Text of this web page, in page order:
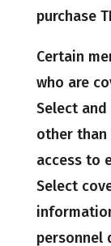
purchase
Certain
who are
Select
other than
access to
Select
personnel